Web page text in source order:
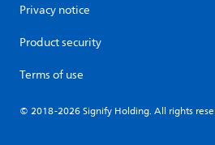
Privacy notice
Product security
Terms of use
© 2018-2026 Signify Holding. All rights